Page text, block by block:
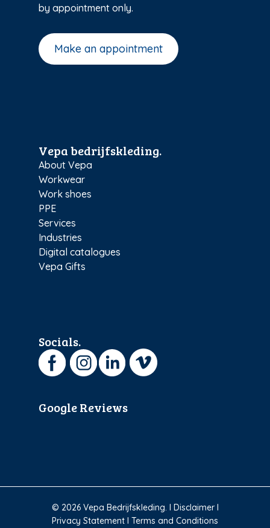
by appointment only.
Make an appointment
Vepa bedrijfskleding.
About Vepa
Workwear
Work shoes
PPE
Services
Industries
Digital catalogues
Vepa Gifts
Socials.
Google Reviews
© 2026 Vepa Bedrijfskleding. I DisclaimerI
Privacy Statement I Terms and Conditions